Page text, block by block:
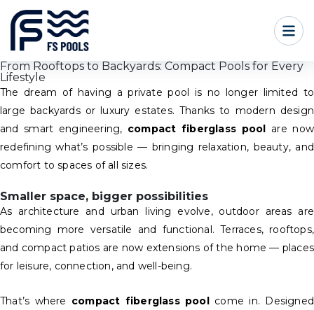
From Rooftops to Backyards: Compact Pools for Every
Lifestyle
The dream of having a private pool is no longer limited to
large backyards or luxury estates. Thanks to modern design
and smart engineering, compact fiberglass pool
are now
redefining what’s possible — bringing relaxation, beauty, and
comfort to spaces of all sizes.
Smaller space, bigger possibilities
As architecture and urban living evolve, outdoor areas are
becoming more versatile and functional. Terraces, rooftops,
and compact patios are now extensions of the home — places
for leisure, connection, and well-being.
That’s where compact fiberglass pool
come in. Designed